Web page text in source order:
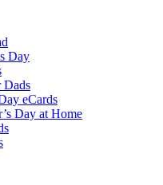
Day
Dads
eCards
Day at Home